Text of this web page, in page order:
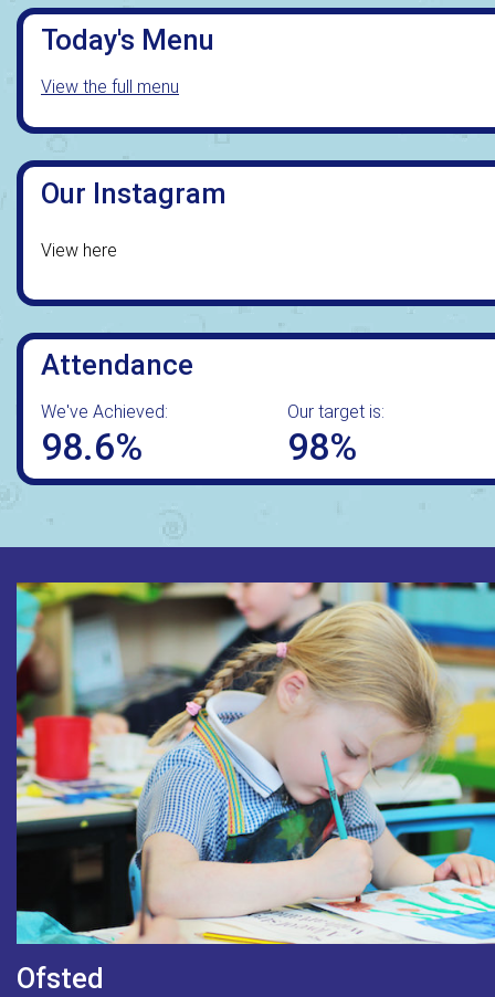
Today's Menu
View the full menu
Our Instagram
View here
Attendance
We've Achieved:
98.6%
Our target is:
98%
Ofsted